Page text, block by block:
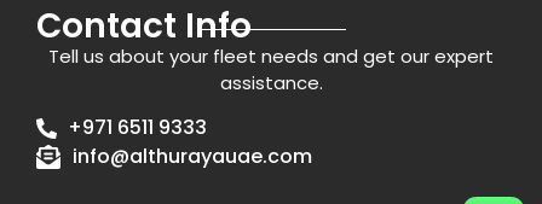
Contact Info
Tell us about your fleet needs and get our expert
assistance.
+971 6511 9333
info@althurayauae.com